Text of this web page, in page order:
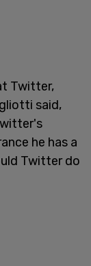
Twitter,
said,
he has a
Twitter do